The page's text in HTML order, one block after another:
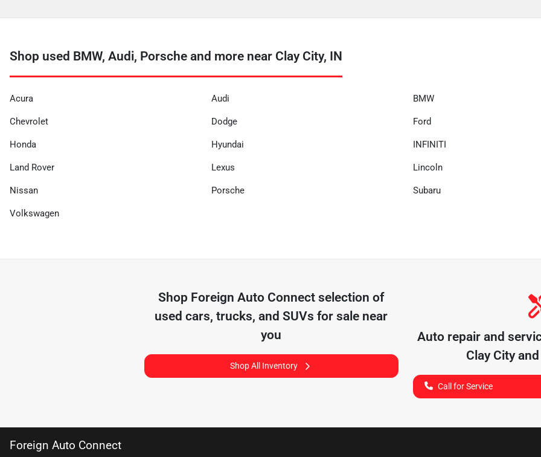
Shop used BMW, Audi, Porsche and more near Clay City, IN
Acura Audi BMW
Chevrolet Dodge Ford
Honda Hyundai INFINITI
Land Rover Lexus Lincoln
Nissan Porsche Subaru
Volkswagen
Shop Foreign Auto Connect selection of
used cars, trucks, and SUVs for sale near
you
Shop All Inventory
Auto repair and
Clay Cityand
Call for Service
Foreign Auto Connect